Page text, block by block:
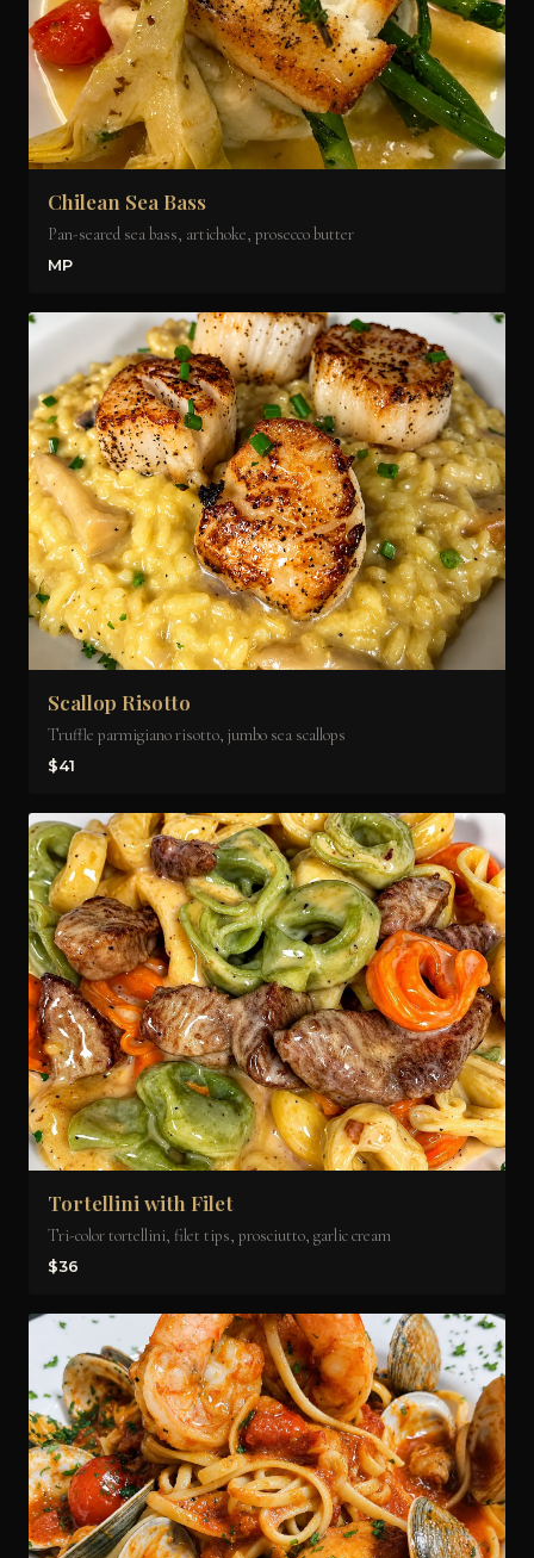
Chilean Sea Bass
Pan-seared sea bass, artichoke, prosecco butter
MP
Scallop Risotto
Truffle parmigiano risotto, jumbo sea scallops
$41
Tortellini with Filet
Tri-color tortellini, filet tips, prosciutto, garlic cream
$36